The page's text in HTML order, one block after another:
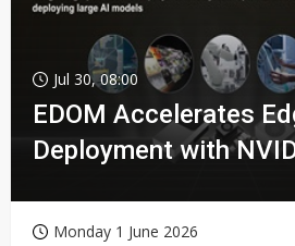
Jul 30, 08:00
EDOM Accelerates
Deployment with
Monday 1 June 2026